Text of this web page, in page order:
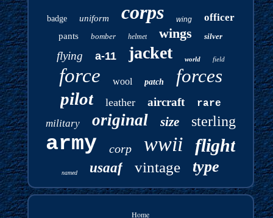
badge uniform corps wing officer
pants bomber helmet wings silver
flying a-11 jacket world field
force wool patch forces
pilot leather aircraft rare
military original size sterling
army corp wwii flight
named usaaf vintage type
Home